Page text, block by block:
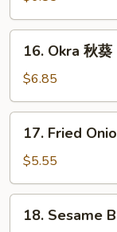
(15)
玉
Okra
葵
16. Okra 秋葵
$6.85
Fried
Onion
Ring
(15)
17. Fried
$5.55
Sesame
18. Sesame